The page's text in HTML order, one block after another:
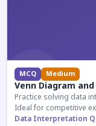
MCQ Medium
Venn Diagram
Practice solving data
Ideal for competitive
reasoning sections.
Data Interpretation